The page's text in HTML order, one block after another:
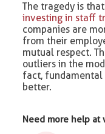
The tragedy is
investing in staff
companies are
from their
mutual respect.
outliers in the
fact, fundamental
better.
Need more help at